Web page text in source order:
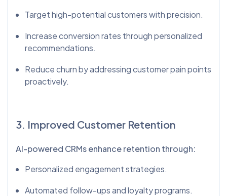
Target high-potential customers with precision.
Increase conversion rates through personalized
recommendations.
Reduce churn by addressing customer pain points
proactively.
3. Improved Customer Retention
AI-powered CRMs enhance retention through:
Personalized engagement strategies.
Automated follow-ups and loyalty programs.